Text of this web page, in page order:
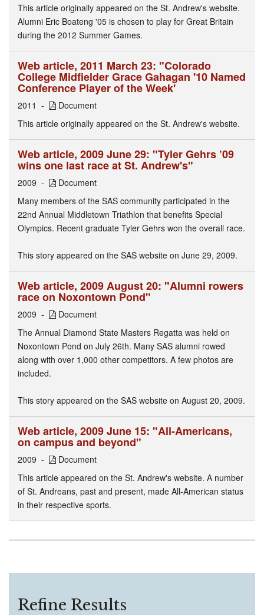
This article originally appeared on the St. Andrew's website.
Alumni Eric Boateng '05 is chosen to play for Great Britain
during the 2012 Summer Games.
Web article, 2011 March 23: "Colorado
College Midfielder Grace Gahagan '10 Named
Conference Player of the Week'
2011
Document
This article originally appeared on the St. Andrew's website.
Web article, 2009 June 29: "Tyler Gehrs ’09
wins one last race at St. Andrew's"
2009
Document
Many members of the SAS community participated in the
22nd Annual Middletown Triathlon that benefits Special
Olympics. Recent graduate Tyler Gehrs won the overall race.
This story appeared on the SAS website on June 29, 2009.
Web article, 2009 August 20: "Alumni rowers
race on Noxontown Pond"
2009
Document
The Annual Diamond State Masters Regatta was held on
Noxontown Pond on July 26th. Many SAS alumni rowed
along with over 1,000 other competitors. A few photos are
included.
This story appeared on the SAS website on August 20, 2009.
Web article, 2009 June 15: "All-Americans,
on campus and beyond"
2009
Document
This article appeared on the St. Andrew's website. A number
of St. Andreans, past and present, made All-American status
in their respective sports.
Refine Results